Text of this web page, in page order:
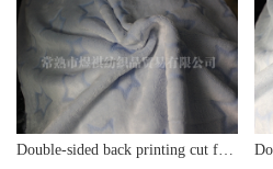
Double-sided back printing cut flower flannel